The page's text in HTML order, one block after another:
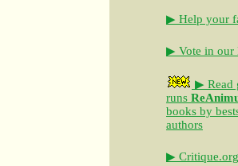
▶ Help your
▶ Vote in our
▶ Read
runs
books by
authors
▶